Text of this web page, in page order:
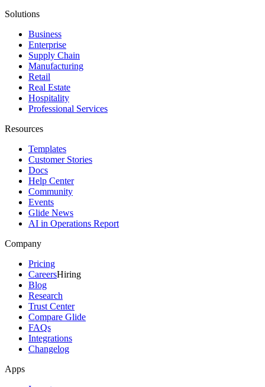
Solutions
Business
Enterprise
Supply Chain
Manufacturing
Retail
Real Estate
Hospitality
Professional Services
Resources
Templates
Customer Stories
Docs
Help Center
Community
Events
Glide News
AI in Operations Report
Company
Pricing
CareersHiring
Blog
Research
Trust Center
Compare Glide
FAQs
Integrations
Changelog
Apps